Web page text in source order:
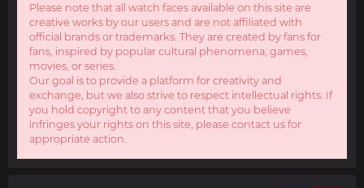
Please note that all watch faces available on this site are
creative works by our users and are not affiliated with
official brands or trademarks. They are created by fans for
fans, inspired by popular cultural phenomena, games,
movies, or series.
Our goal is to provide a platform for creativity and
exchange, but we also strive to respect intellectual rights. If
you hold copyright to any content that you believe
infringes your rights on this site, please contact us for
appropriate action.